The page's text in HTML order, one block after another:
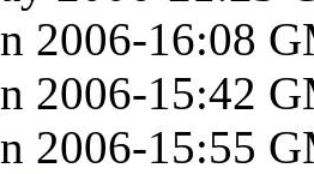
2006-16:08
2006-15:42
2006-15:55